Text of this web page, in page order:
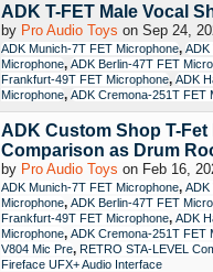
ADK T-FET Male Vocal
by Pro Audio Toys on Sep 24,
ADK Munich-7T FET Microphone, ADK
Microphone, ADK Berlin-47T FET
Frankfurt-49T FET Microphone, ADK
Microphone, ADK Cremona-251T FET
ADK Custom Shop T-Fet
Comparison as Drum
by Pro Audio Toys on Feb 16,
ADK Munich-7T FET Microphone, ADK
Microphone, ADK Berlin-47T FET
Frankfurt-49T FET Microphone, ADK
Microphone, ADK Cremona-251T FET
V804 Mic Pre, RETRO STA-LEVEL
Fireface UFX+ Audio Interface